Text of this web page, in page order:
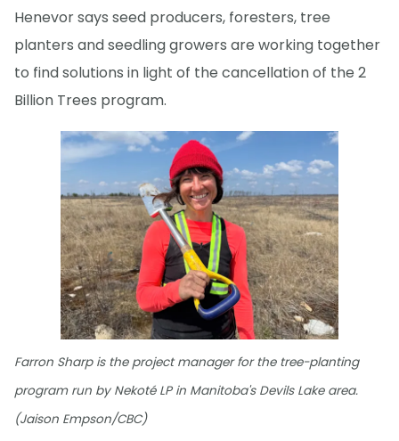
Henevor says seed producers, foresters, tree
planters and seedling growers are working together
to find solutions in light of the cancellation of the 2
Billion Trees program.
Farron Sharp is the project manager for the tree-planting
program run by Nekoté LP in Manitoba's Devils Lake area.
(Jaison Empson/CBC)